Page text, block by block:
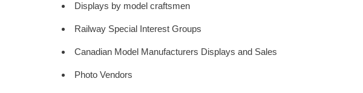
Displays by model craftsmen
Railway Special Interest Groups
Canadian Model Manufacturers Displays and Sales
Photo Vendors